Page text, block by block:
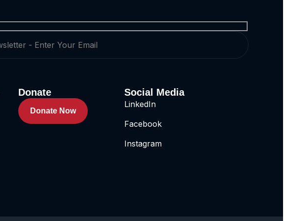
Donate
Donate Now
Social Media
LinkedIn
Facebook
Instagram